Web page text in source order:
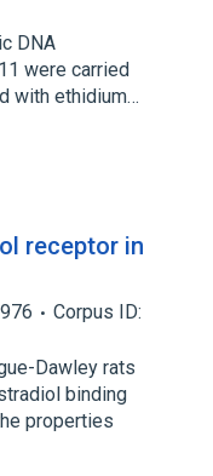
DNA
were carried
with ethidium…
receptor in
Corpus ID:
Dawley rats
binding
properties